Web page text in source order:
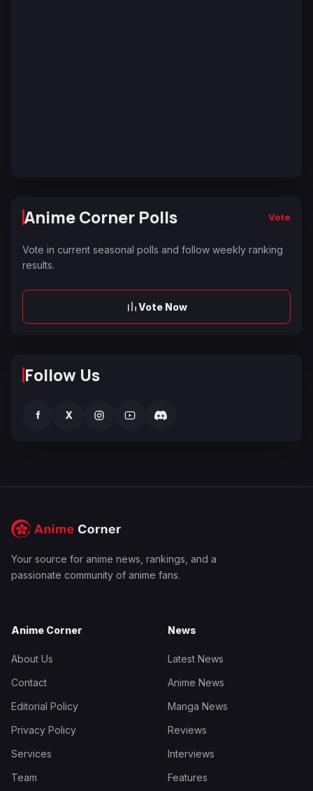
Anime Corner Polls Vote
Vote in current seasonal polls and follow weekly ranking
results.
Vote Now
Follow Us
f X
Your source for anime news, rankings, and a
passionate community of anime fans.
Anime Corner
About Us
Contact
Editorial Policy
Privacy Policy
Services
Team
News
Latest News
Anime News
Manga News
Reviews
Interviews
Features